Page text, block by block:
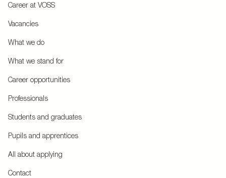
Career at VOSS
Vacancies
What we do
What we stand for
Career opportunities
Professionals
Students and graduates
Pupils and apprentices
All about applying
Contact